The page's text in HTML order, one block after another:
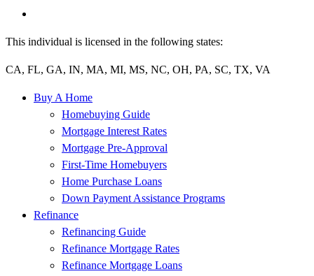
This individual is licensed in the following states:
CA, FL, GA, IN, MA, MI, MS, NC, OH, PA, SC, TX, VA
Buy A Home
Homebuying Guide
Mortgage Interest Rates
Mortgage Pre-Approval
First-Time Homebuyers
Home Purchase Loans
Down Payment Assistance Programs
Refinance
Refinancing Guide
Refinance Mortgage Rates
Refinance Mortgage Loans